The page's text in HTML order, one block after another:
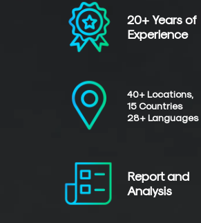
20+ Years of
Experience
40+ Locations,
15 Countries
28+ Languages
Report and
Analysis